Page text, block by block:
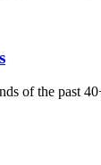
of the past